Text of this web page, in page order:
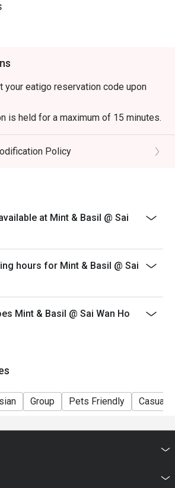
your eatigo reservation code upon
is held for a maximum of 15 minutes.
be able to arrange tables for
or earlier than the booking time.
is not applicableto beverages, set
for details.
be used in conjunction with
offers.
may or may not be covered under
will be under the discretion of the
the decision of Mint & Basil
Policy
at Mint & Basil @ Sai
hours for Mint & Basil @ Sai
Mint & Basil @ Sai Wan Ho
Group Pets Friendly Casual